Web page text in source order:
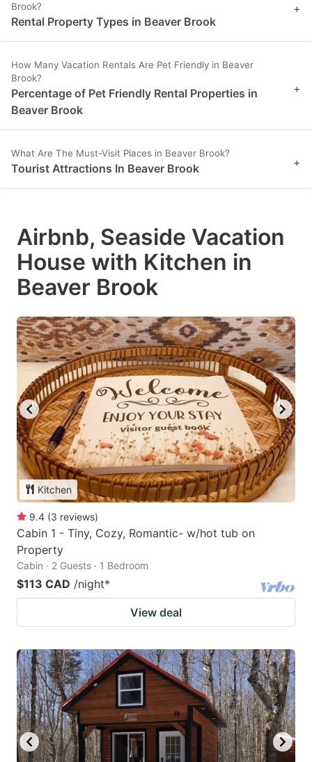
Brook?
Rental Property Types in Beaver Brook
+
How Many Vacation Rentals Are Pet Friendly in Beaver
Brook?
Percentage of Pet Friendly Rental Properties in
Beaver Brook
+
What Are The Must-Visit Places in Beaver Brook?
Tourist Attractions In Beaver Brook +
Airbnb, Seaside Vacation
House with Kitchen in
Beaver Brook
Kitchen
9.4 (3 reviews)
Cabin 1 - Tiny, Cozy, Romantic- w/hot tub on
Property
Cabin · 2 Guests · 1 Bedroom
$113 CAD /night*
View deal